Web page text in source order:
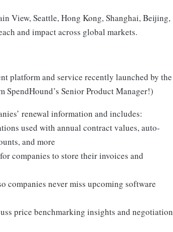
View, Seattle, Hong Kong, Shanghai, Beijing,
and impact across global markets.
platform and service recently launched by the
SpendHound’s Senior Product Manager!)
renewal information and includes:
used with annual contract values, auto-
and more
companies to store their invoices and
companies never miss upcoming software
price benchmarking insights and negotiation